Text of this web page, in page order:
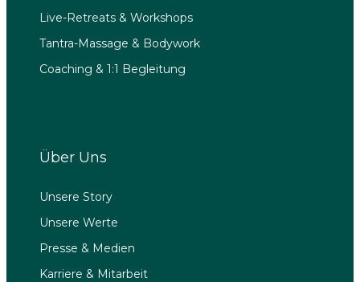
Live-Retreats & Workshops
Tantra-Massage & Bodywork
Coaching & 1:1 Begleitung
Über Uns
Unsere Story
Unsere Werte
Presse & Medien
Karriere & Mitarbeit